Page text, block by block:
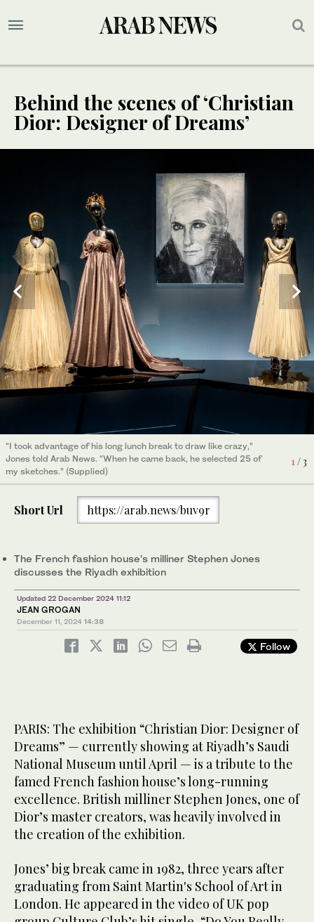
Behind the scenes of ‘Christian
Dior: Designer of Dreams’
1/ 3
“I took advantage of his long lunch break to draw like crazy,”
Jones told Arab News. “When he came back, he selected 25 of
my sketches.” (Supplied)
2/ 3
“I took advantage of his long lunch break to draw like crazy,”
Jones told Arab News. “When he came back, he selected 25 of
my sketches.” (Supplied)
3/ 3
“I took advantage of his long lunch break to draw like crazy,”
Jones told Arab News. “When he came back, he selected 25 of
Short Url https://arab.news/buv9r
The French fashion house’s milliner Stephen Jones
discusses the Riyadh exhibition
Updated 22 December 2024 11:12
JEAN GROGAN
December 11, 2024 14:38
Follow
PARIS: The exhibition “Christian Dior: Designer of
Dreams” — currently showing at Riyadh’s Saudi
National Museum until April — is a tribute to the
famed French fashion house’s long-running
excellence. British milliner Stephen Jones, one of
Dior’s master creators, was heavily involved in
the creation of the exhibition.
Jones’ big break came in 1982, three years after
graduating from Saint Martin's School of Art in
London. He appeared in the video of UK pop